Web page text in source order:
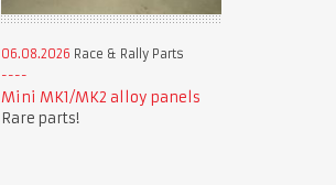
06.08.2026 Race & Rally Parts
Mini MK1/MK2 alloy panels
Rare parts!